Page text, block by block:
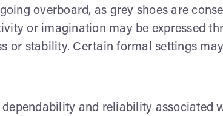
overboard, as grey shoes are
or imagination may be expressed
or stability. Certain formal settings
dependability and reliability associated